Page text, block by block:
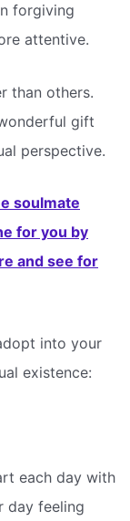
forgiving
attentive.
than others.
gift
perspective.
soulmate
for you by
and see for
into your
existence:
each day with
day feeling